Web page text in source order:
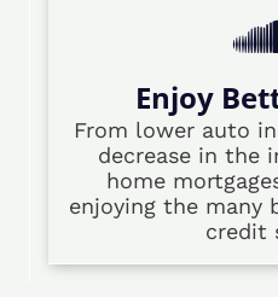
Enjoy
From lower auto
decrease in the
home
enjoying the many
credit